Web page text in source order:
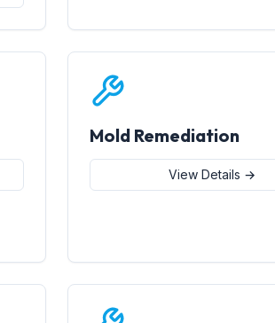
Mold Remediation
View Details →